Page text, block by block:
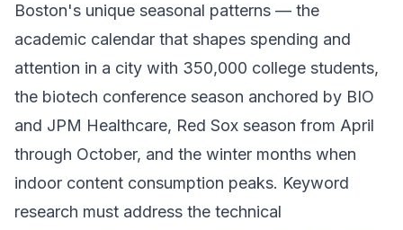
Boston's unique seasonal patterns — the
academic calendar that shapes spending and
attention in a city with 350,000 college students,
the biotech conference season anchored by BIO
and JPM Healthcare, Red Sox season from April
through October, and the winter months when
indoor content consumption peaks. Keyword
research must address the technical